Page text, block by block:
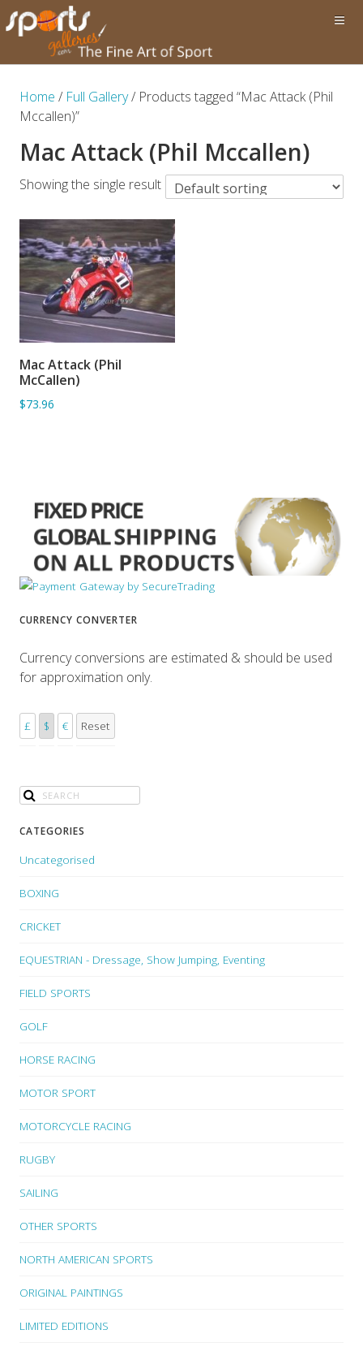
Home / Full Gallery/ Products tagged “Mac Attack (Phil
Mccallen)”
Mac Attack (Phil Mccallen)
Showing the single result
ADD TO BASKET
Mac Attack (Phil
McCallen)
$73.96
CURRENCY CONVERTER
Currency conversions are estimated & should be used
for approximation only.
£ $ € Reset
CATEGORIES
Uncategorised
BOXING
CRICKET
EQUESTRIAN - Dressage, Show Jumping, Eventing
FIELD SPORTS
GOLF
HORSE RACING
MOTOR SPORT
MOTORCYCLE RACING
RUGBY
SAILING
OTHER SPORTS
NORTH AMERICAN SPORTS
ORIGINAL PAINTINGS
LIMITED EDITIONS